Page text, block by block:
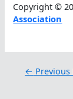
Copyright ©
Association
← Previous